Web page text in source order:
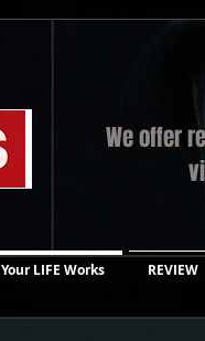
We offer
Your LIFE Works REVIEW